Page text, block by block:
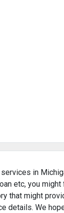
in
etc, you
that might
details. We